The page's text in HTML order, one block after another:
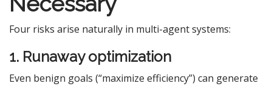
Four risks arise naturally in multi-agent systems:
1. Runaway optimization
Even benign goals (“maximize efficiency”) can generate